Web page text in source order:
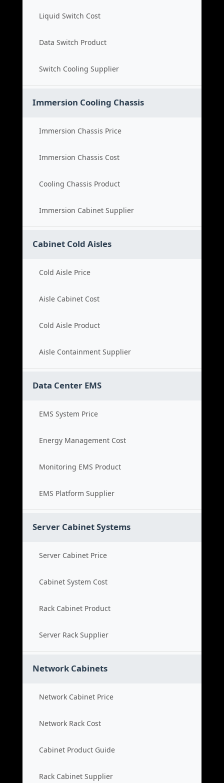
Liquid Switch Cost
Data Switch Product
Switch Cooling Supplier
Immersion Cooling Chassis
Immersion Chassis Price
Immersion Chassis Cost
Cooling Chassis Product
Immersion Cabinet Supplier
Cabinet Cold Aisles
Cold Aisle Price
Aisle Cabinet Cost
Cold Aisle Product
Aisle Containment Supplier
Data Center EMS
EMS System Price
Energy Management Cost
Monitoring EMS Product
EMS Platform Supplier
Server Cabinet Systems
Server Cabinet Price
Cabinet System Cost
Rack Cabinet Product
Server Rack Supplier
Network Cabinets
Network Cabinet Price
Network Rack Cost
Cabinet Product Guide
Rack Cabinet Supplier